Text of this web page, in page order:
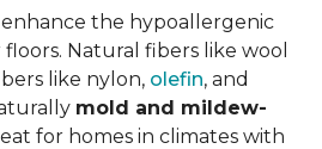
the hypoallergenic
Natural fibers like wool
like nylon, olefin, and
mold and mildew-
for homes in climates with